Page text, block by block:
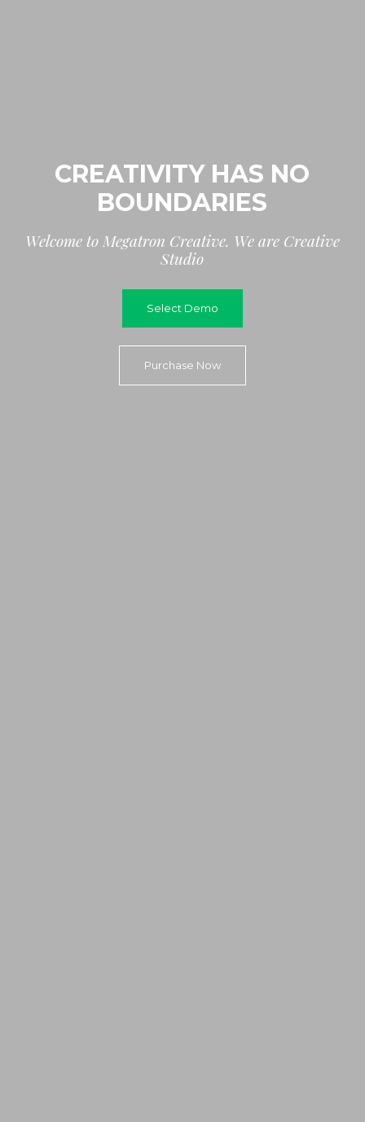
CREATIVITY HAS NO
BOUNDARIES
Welcome to Megatron Creative. Weare Creative
Studio
Select Demo
Purchase Now